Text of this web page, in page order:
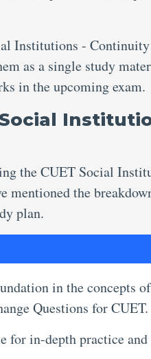
Institutions -
as a single study
in the upcoming exam.
Social
the CUET Social
mentioned the
plan.
in the concepts
Questions for CUET.
for in-depth practice